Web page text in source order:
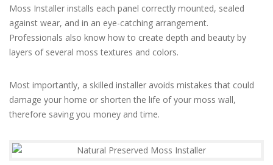
Moss Installer installs each panel correctly mounted, sealed
against wear, and in an eye-catching arrangement.
Professionals also know how to create depth and beauty by
layers of several moss textures and colors.
Most importantly, a skilled installer avoids mistakes that could
damage your home or shorten the life of your moss wall,
therefore saving you money and time.